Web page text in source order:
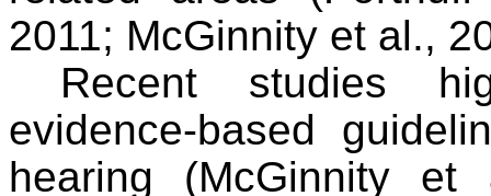
2011; McGinnity et al.,
Recent studies
evidence-based
hearing (McGinnity et